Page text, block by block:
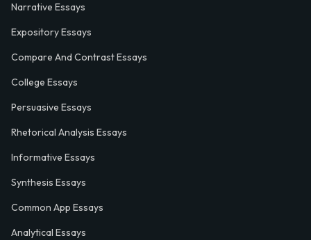
Narrative Essays
Expository Essays
Compare And Contrast Essays
College Essays
Persuasive Essays
Rhetorical Analysis Essays
Informative Essays
Synthesis Essays
Common App Essays
Analytical Essays